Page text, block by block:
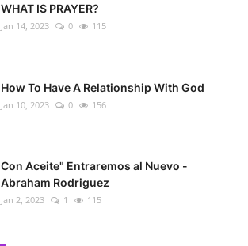
WHAT IS PRAYER?
Jan 14, 2023 0 115
How To Have A Relationship With God
Jan 10, 2023 0 156
Con Aceite" Entraremos al Nuevo -
Abraham Rodriguez
Jan 2, 2023 1 115